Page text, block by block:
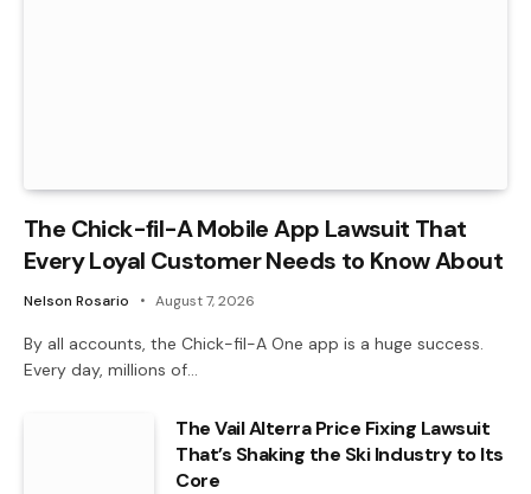
The Chick-fil-A Mobile App Lawsuit That
Every Loyal Customer Needs to Know About
Nelson Rosario August 7, 2026
By all accounts, the Chick-fil-A One app is a huge success.
Every day, millions of…
The Vail Alterra Price Fixing Lawsuit
That’s Shaking the Ski Industry to Its
Core